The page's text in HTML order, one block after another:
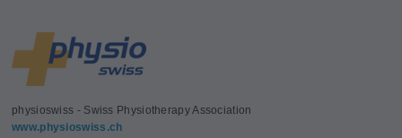
physioswiss - Swiss Physiotherapy Association
www.physioswiss.ch